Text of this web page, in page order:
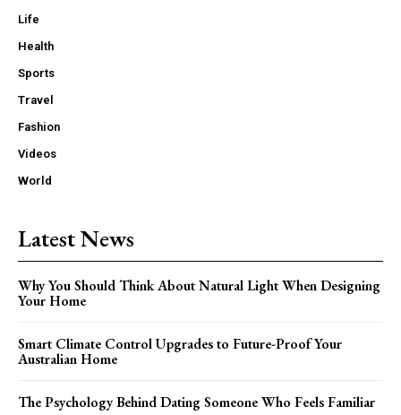
Life
Health
Sports
Travel
Fashion
Videos
World
Latest News
Why You Should Think About Natural Light When Designing
Your Home
Smart Climate Control Upgrades to Future-Proof Your
Australian Home
The Psychology Behind Dating Someone Who Feels Familiar